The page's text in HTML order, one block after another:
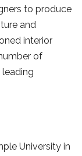
to produce
and
interior
of
University in